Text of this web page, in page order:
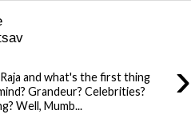
›
and what's the first thing
Grandeur? Celebrities?
Well, Mumb...